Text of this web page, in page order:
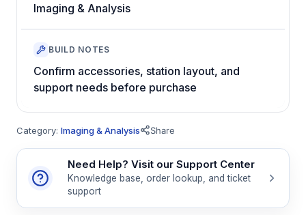
Imaging & Analysis
BUILD NOTES
Confirm accessories, station layout, and
support needs before purchase
Category: Imaging & Analysis Share
Need Help? Visit our Support Center
Knowledge base, order lookup, and ticket
support